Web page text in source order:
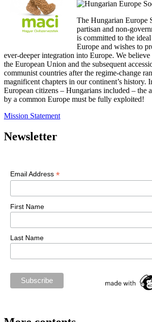
The Hungarian Europe
partisan and non-
is committed to the
Europe and wishes to
ever-deeper integration into Europe. We
the European Union and the subsequent
communist countries after the regime-change
magnificent chapters in our continent’s history.
European citizens – Hungarians included – the
by a common Europe must be fully exploited!
Mission Statement
Newsletter
Email Address *
First Name
Last Name